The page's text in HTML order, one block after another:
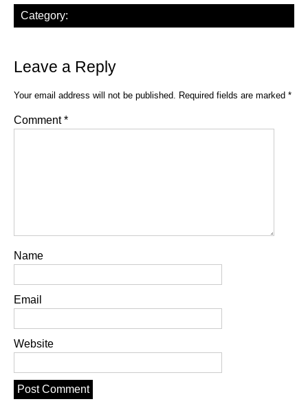
Category:
Leave a Reply
Your email address will not be published. Required fields are marked *
Comment*
Name
Email
Website